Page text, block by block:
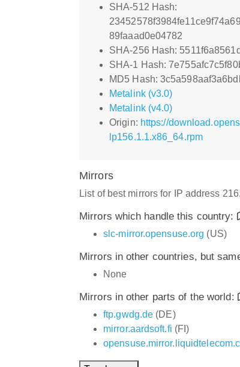
SHA-512 Hash:
89faaad0e04782
SHA-256 Hash:
SHA-1 Hash:
MD5 Hash:
Metalink (v3.0)
Metalink (v4.0)
Origin: https://
lp156.1.1.x86_64.rpm
Mirrors
List of best mirrors for IP address
Mirrors which handle this country:
slc-mirror.opensuse.org (US)
Mirrors in other countries, but
None
Mirrors in other parts of the world:
ftp.gwdg.de (DE)
mirror.aardsoft.fi (FI)